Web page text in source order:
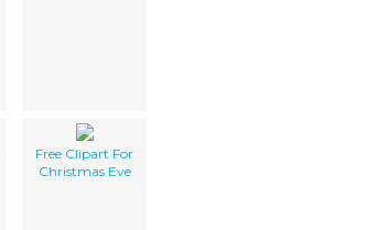
Free Clipart For
Christmas Eve